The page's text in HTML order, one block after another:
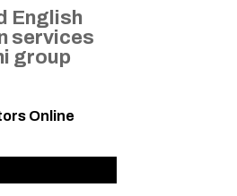
English
services
group
Online